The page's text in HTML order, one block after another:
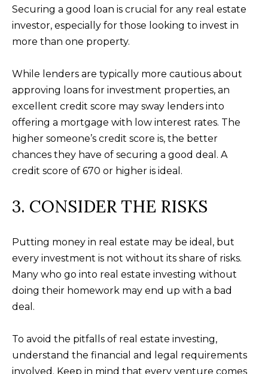
D
C
M
M
U
N
I
I
E
S
T
S
T
Securing a good loan is crucial for any real estate
investor, especially for those looking to invest in
more than one property.
While lenders are typically more cautious about
approving loans for investment properties, an
excellent credit score may sway lenders into
offering a mortgage with low interest rates. The
higher someone’s credit score is, the better
chances they have of securing a good deal. A
credit score of 670 or higher is ideal.
3. CONSIDER THE RISKS
Putting money in real estate may be ideal, but
every investment is not without its share of risks.
Many who go into real estate investing without
doing their homework may end up with a bad
deal.
To avoid the pitfalls of real estate investing,
understand the financial and legal requirements
involved. Keep in mind that every venture comes
n
By providing
information to
Alison Melton,